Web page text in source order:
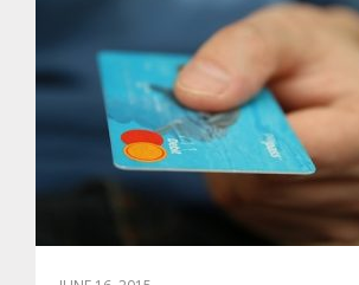
WORRY
ABOUT
THE
RIDE